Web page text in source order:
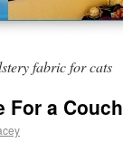
fabric for cats
For a Couch